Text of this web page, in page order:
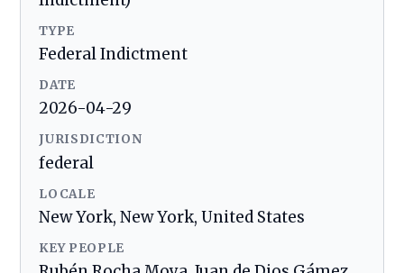
TYPE
Federal Indictment
DATE
2026-04-29
JURISDICTION
federal
LOCALE
New York, New York, United States
KEY PEOPLE